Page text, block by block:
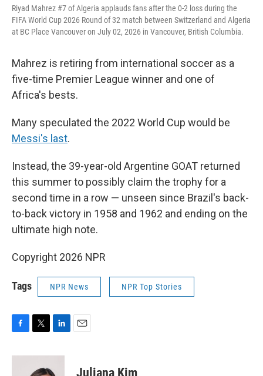
Riyad Mahrez #7 of Algeria applauds fans after the 0-2 loss during the
FIFA World Cup 2026 Round of 32 match between Switzerland and Algeria
at BC Place Vancouver on July 02, 2026 in Vancouver, British Columbia.
Mahrez is retiring from international soccer as a
five-time Premier League winner and one of
Africa's bests.
Many speculated the 2022 World Cup would be
Messi's last.
Instead, the 39-year-old Argentine GOAT returned
this summer to possibly claim the trophy for a
second time in a row — unseen since Brazil's back-
to-back victory in 1958 and 1962 and ending on the
ultimate high note.
Copyright 2026 NPR
Tags NPR News NPR Top Stories
c
i
t
n
k
Juliana Kim